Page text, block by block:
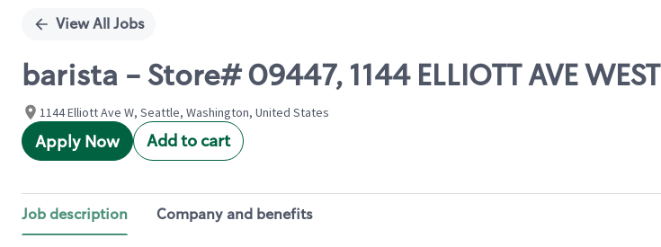
View All Jobs
barista - Store# 09447, 1144 ELLIOTT AVE WEST
1144 Elliott Ave W, Seattle, Washington, United States
Apply Now Add to cart
Job description Company and benefits